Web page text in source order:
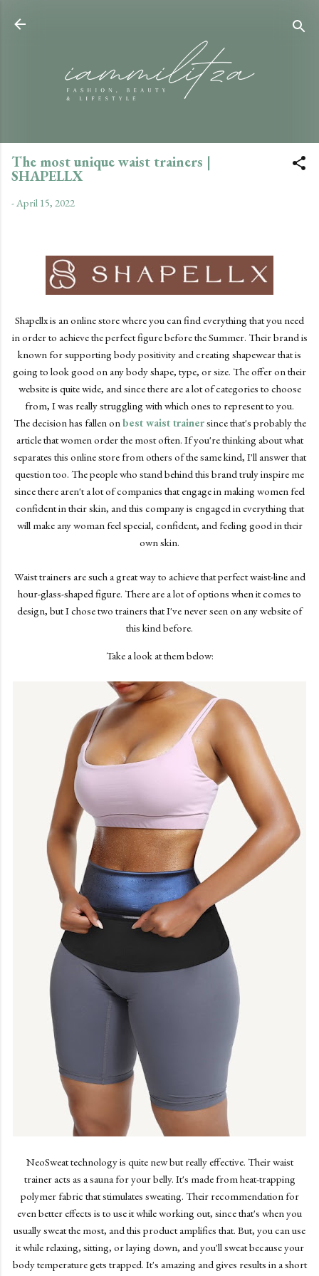
The most unique waist trainers |
SHAPELLX
-April 15, 2022
Shapellx is an online store where you can find everything that you need
in order to achieve the perfect figure before the Summer. Their brand is
known for supporting body positivity and creating shapewear that is
going to look good on any body shape, type, or size. The offer on their
website is quite wide, and since there are a lot of categories to choose
from, I was really struggling with which ones to represent to you.
The decision has fallen on best waist trainersince that's probably the
article that women order the most often. If you're thinking about what
separates this online store from others of the same kind, I'll answer that
question too. The people who stand behind this brand truly inspire me
since there aren't a lot of companies that engage in making women feel
confident in their skin, and this company is engaged in everything that
will make any woman feel special, confident, and feeling good in their
own skin.
Waist trainers are such a great way to achieve that perfect waist-line and
hour-glass-shaped figure. There are a lot of options when it comes to
design, but I chose two trainers that I've never seen on any website of
this kind before.
Take a look at them below:
NeoSweat technology is quite new but really effective. Their waist
trainer acts as a sauna for your belly. It's made from heat-trapping
polymer fabric that stimulates sweating. Their recommendation for
even better effects is to use it while working out, since that's when you
usually sweat the most, and this product amplifies that. But, you can use
it while relaxing, sitting, or laying down, and you'll sweat because your
body temperature gets trapped. It's amazing and gives results in a short